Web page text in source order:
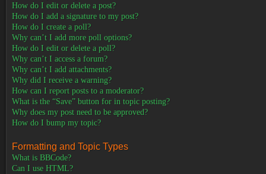
How do I edit or delete a post?
How do I add a signature to my post?
How do I create a poll?
Why can’t I add more poll options?
How do I edit or delete a poll?
Why can’t I access a forum?
Why can’t I add attachments?
Why did I receive a warning?
How can I report posts to a moderator?
What is the “Save” button for in topic posting?
Why does my post need to be approved?
How do I bump my topic?
Formatting and Topic Types
What is BBCode?
Can I use HTML?